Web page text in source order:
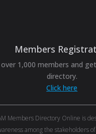
Members
over 1,000 members and
directory.
Click here
Members Directory Online is
among the stakeholders